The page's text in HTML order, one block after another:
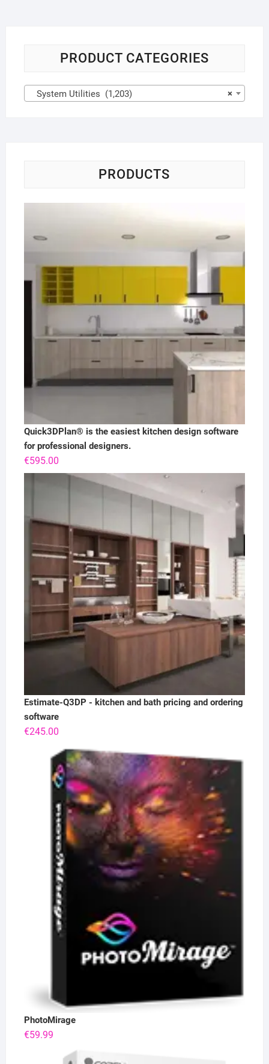
PRODUCT CATEGORIES
×
System Utilities (1,203)
PRODUCTS
Quick3DPlan® is the easiest kitchen design software
for professional designers.
€595.00
Estimate-Q3DP - kitchen and bath pricing and ordering
software
€245.00
PhotoMirage
€59.99